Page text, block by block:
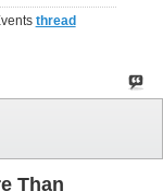
thread
Than